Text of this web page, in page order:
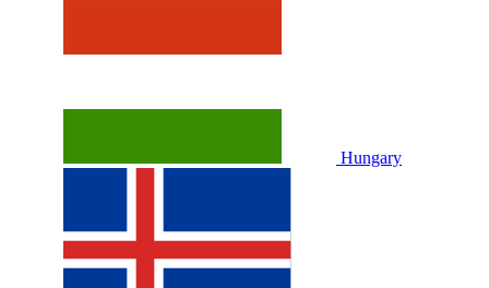
Hungary